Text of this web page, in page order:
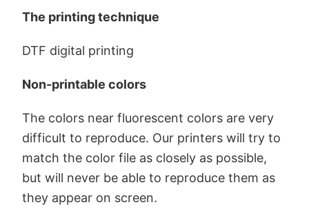
The printing technique
DTF digital printing
Non-printable colors
The colors near fluorescent colors are very
difficult to reproduce. Our printers will try to
match the color file as closely as possible,
but will never be able to reproduce them as
they appear on screen.